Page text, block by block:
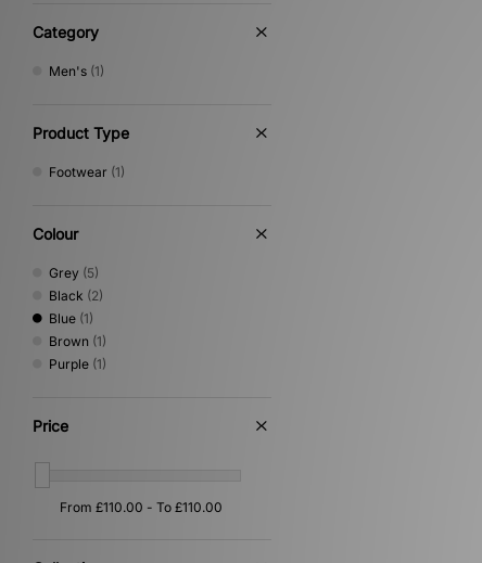
Category
Men's (1)
Product Type
Footwear (1)
Colour
Grey (5)
Black (2)
Blue (1)
Brown (1)
Purple (1)
Price